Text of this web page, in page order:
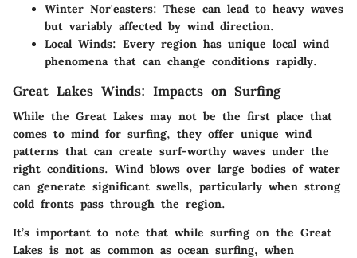
Winter Nor'easters: These can lead to heavy waves
but variably affected by wind direction.
Local Winds: Every region has unique local wind
phenomena that can change conditions rapidly.
Great Lakes Winds: Impacts on Surfing
While the Great Lakes may not be the first place that
comes to mind for surfing, they offer unique wind
patterns that can create surf-worthy waves under the
right conditions. Wind blows over large bodies of water
can generate significant swells, particularly when strong
cold fronts pass through the region.
It’s important to note that while surfing on the Great
Lakes is not as common as ocean surfing, when